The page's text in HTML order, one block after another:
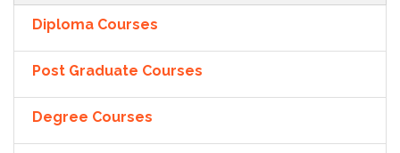
Diploma Courses
Post Graduate Courses
Degree Courses